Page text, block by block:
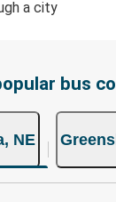
bus
NE